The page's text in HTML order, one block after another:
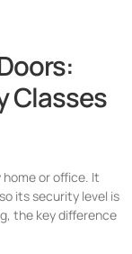
Classes
or office. It
its security level is
the key difference